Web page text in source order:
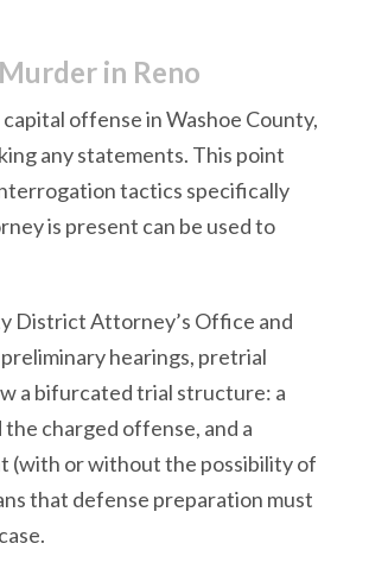
in Reno
offense in Washoe County,
any statements. This point
tactics specifically
is present can be used to
District Attorney’s Office and
hearings, pretrial
a bifurcated trial structure: a
charged offense, and a
(with or without the possibility of
that defense preparation must